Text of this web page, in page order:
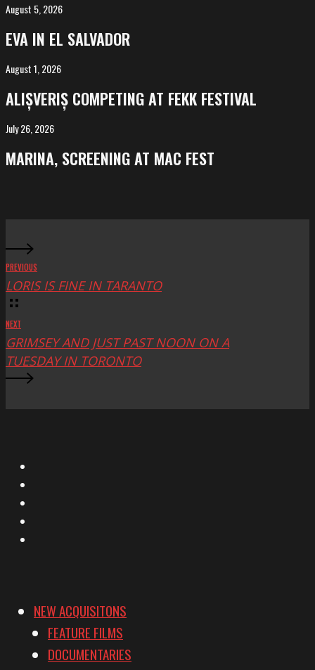
EVA
in
El
Salvador
August 5, 2026
EVA IN EL SALVADOR
ALIȘVERIȘ
competing
at
FeKK
August 1, 2026
ALIȘVERIȘ COMPETING AT FEKK FESTIVAL
MARINA,
screening
at
July 26, 2026
MARINA, SCREENING AT MAC FEST
PREVIOUS
LORIS IS FINE IN TARANTO
NEXT
GRIMSEY AND JUST PAST NOON ON A
TUESDAY IN TORONTO
NEW ACQUISITONS
FEATURE FILMS
DOCUMENTARIES